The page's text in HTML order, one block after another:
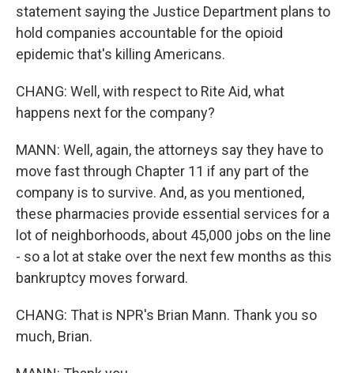
statement saying the Justice Department plans to
hold companies accountable for the opioid
epidemic that's killing Americans.
CHANG: Well, with respect to Rite Aid, what
happens next for the company?
MANN: Well, again, the attorneys say they have to
move fast through Chapter 11 if any part of the
company is to survive. And, as you mentioned,
these pharmacies provide essential services for a
lot of neighborhoods, about 45,000 jobs on the line
- so a lot at stake over the next few months as this
bankruptcy moves forward.
CHANG: That is NPR's Brian Mann. Thank you so
much, Brian.